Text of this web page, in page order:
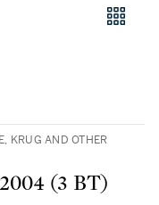
KRUG AND OTHER
(3 BT)